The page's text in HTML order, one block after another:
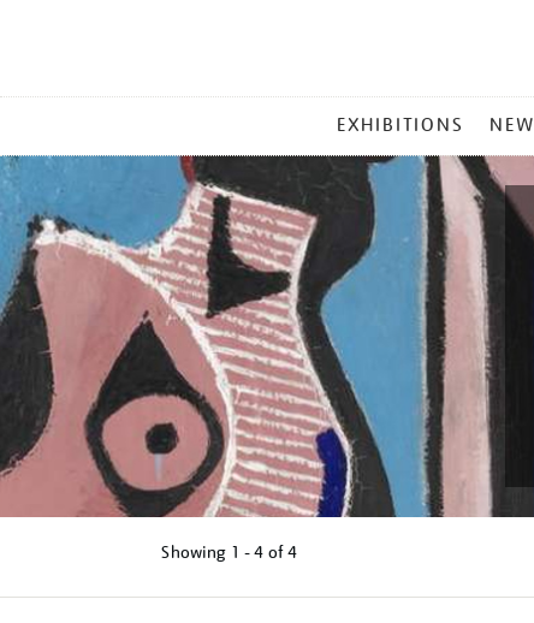
MENU
EXHIBITIONS NEW
Showing 1 - 4 of4